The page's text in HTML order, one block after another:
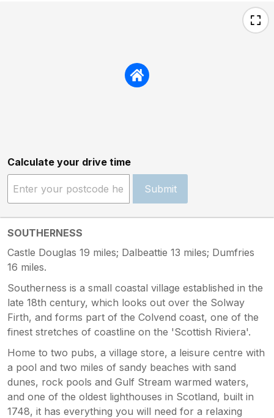
Calculate your drive time
Submit
SOUTHERNESS
Castle Douglas 19 miles; Dalbeattie 13 miles; Dumfries
16 miles.
Southerness is a small coastal village established in the
late 18th century, which looks out over the Solway
Firth, and forms part of the Colvend coast, one of the
finest stretches of coastline on the 'Scottish Riviera'.
Home to two pubs, a village store, a leisure centre with
a pool and two miles of sandy beaches with sand
dunes, rock pools and Gulf Stream warmed waters,
and one of the oldest lighthouses in Scotland, built in
1748, it has everything you will need for a relaxing